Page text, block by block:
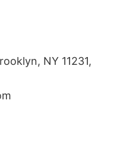
NY 11231,